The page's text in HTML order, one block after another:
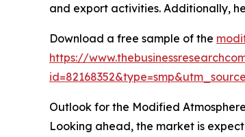
and export activities. Additionally,
Download a free sample of the
https://
Outlook for the Modified
Looking ahead, the market is